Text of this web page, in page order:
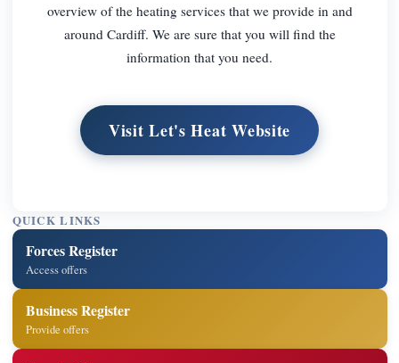
overview of the heating services that we provide in and
around Cardiff. We are sure that you will find the
information that you need.
Visit Let's Heat Website
QUICK LINKS
Forces Register
Access offers
Business Register
Provide offers